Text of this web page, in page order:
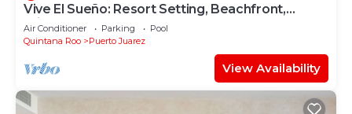
Vive El Sueño: Resort Setting, Beachfront,
Private Plunge Pool, 3 +1 Bedrooms
Air Conditioner Parking
Pool
Quintana Roo
Puerto Juarez
View Availability